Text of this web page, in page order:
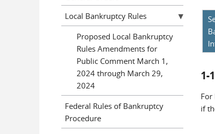
1-
For
if
Local Bankruptcy Rules
Proposed Local Bankruptcy
Rules Amendments for
Public Comment March 1,
2024 through March 29,
2024
Federal Rules of Bankruptcy
Procedure